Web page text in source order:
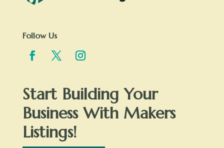
Follow Us
Start Building Your
Business With Makers
Listings!